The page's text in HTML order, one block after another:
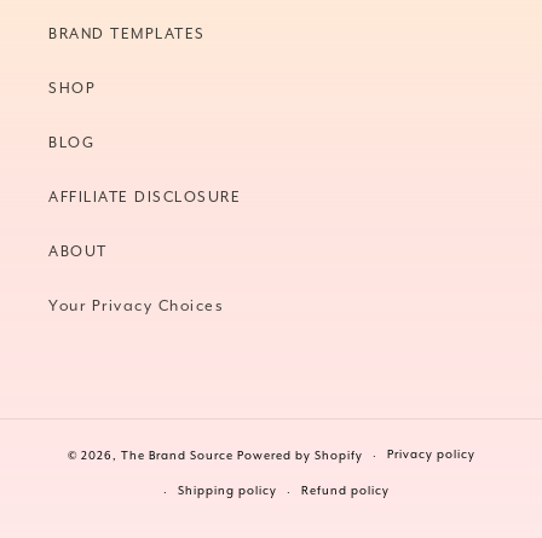
BRAND TEMPLATES
SHOP
BLOG
AFFILIATE DISCLOSURE
ABOUT
Your Privacy Choices
© 2026, The Brand Source Powered by Shopify Privacy policy
Shipping policy Refund policy